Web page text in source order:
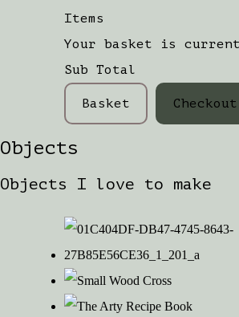
Items
Your basket is
Sub Total
Basket Checkout
Objects
Objects I love to make